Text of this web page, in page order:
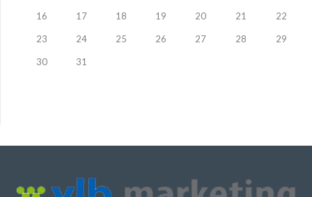
16 17 18 19 20 21 22
23 24 25 26 27 28 29
30 31